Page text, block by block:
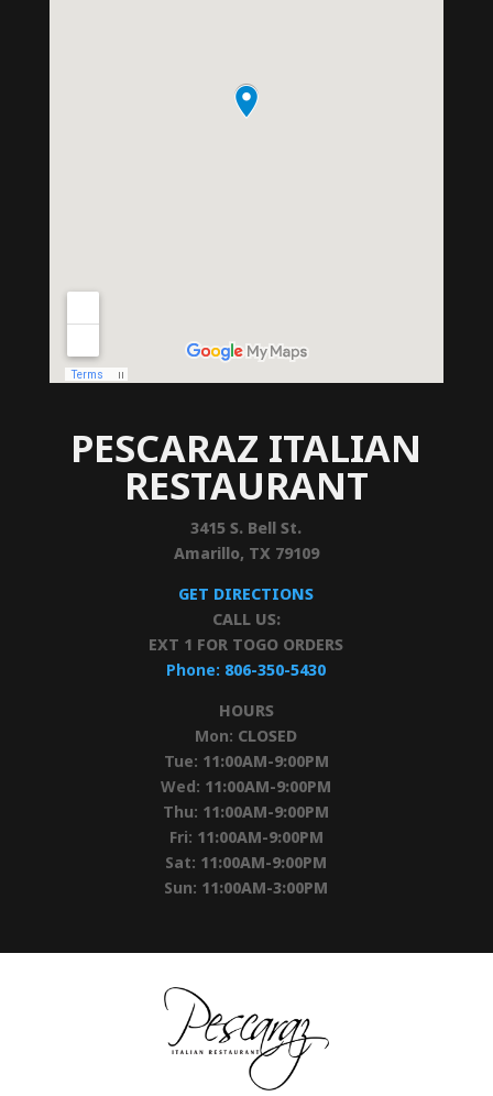
PESCARAZ ITALIAN
RESTAURANT
3415 S. Bell St.
Amarillo, TX 79109
GET DIRECTIONS
CALL US:
EXT 1 FOR TOGO ORDERS
Phone: 806-350-5430
HOURS
Mon: CLOSED
Tue: 11:00AM-9:00PM
Wed: 11:00AM-9:00PM
Thu: 11:00AM-9:00PM
Fri: 11:00AM-9:00PM
Sat: 11:00AM-9:00PM
Sun: 11:00AM-3:00PM